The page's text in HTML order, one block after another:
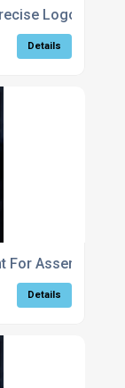
Logo
Details
For Assembly
Details